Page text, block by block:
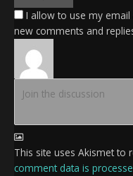
I allow to use my
new comments and
This site uses Akismet to
comment data is